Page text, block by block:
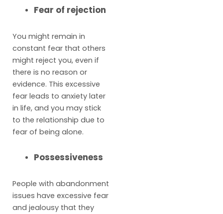
Fear of rejection
You might remain in
constant fear that others
might reject you, even if
there is no reason or
evidence. This excessive
fear leads to anxiety later
in life, and you may stick
to the relationship due to
fear of being alone.
Possessiveness
People with abandonment
issues have excessive fear
and jealousy that they